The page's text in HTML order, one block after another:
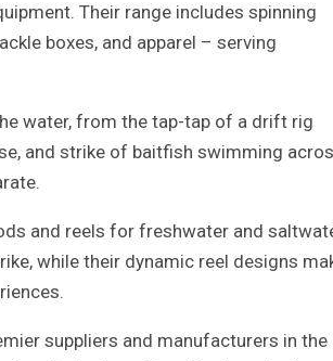
Their range includes spinning
boxes, and apparel – serving
water, from the tap-tap of a drift rig
and strike of baitfish swimming
and reels for freshwater and
while their dynamic reel designs
suppliers and manufacturers in the